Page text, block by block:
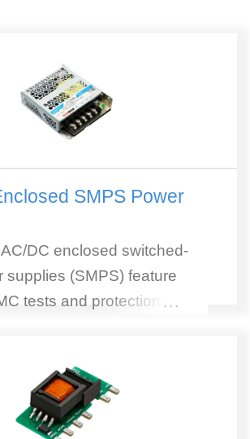
SMPS Power
DC enclosed switched-
supplies (SMPS) feature
tests and protections, high
300VAC surge input for 5
(305Vin reliable under
AC to DC SMPS module is
Series is a collection of
...